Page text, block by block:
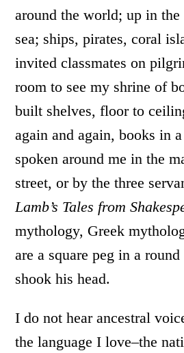
around the world; up in the
sea; ships, pirates, coral
invited classmates on
room to see my shrine of
built shelves, floor to
again and again, books in
spoken around me in the
street, or by the three
Lamb’s Tales from
mythology, Greek
are a square peg in a
shook his head.
I do not hear ancestral
the language I love–the